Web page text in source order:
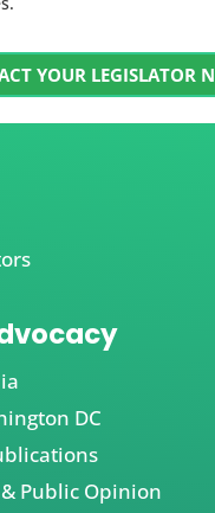
YOUR LEGISLATOR
DC
Public Opinion